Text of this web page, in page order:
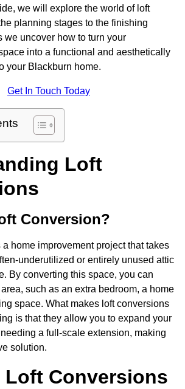
we will explore the world of loft
planning stages to the finishing
we uncover how to turn your
into a functional and aesthetically
your Blackburn home.
Get In Touch Today
Loft
Conversion?
home improvement project that takes
underutilized or entirely unused attic
By converting this space, you can
such as an extra bedroom, a home
space. What makes loft conversions
is that they allow you to expand your
a full-scale extension, making
solution.
Loft Conversions